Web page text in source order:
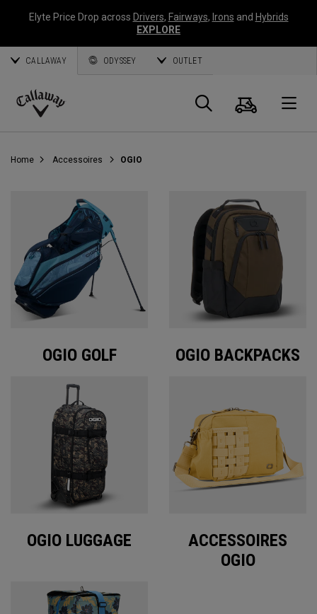
Elyte Price Drop across Drivers, Fairways, Irons and Hybrids
EXPLORE
CALLAWAY ODYSSEY OUTLET
Callaway
Panier
Home Accessoires OGIO
OGIO GOLF OGIO BACKPACKS
OGIO LUGGAGE
ACCESSOIRES
OGIO